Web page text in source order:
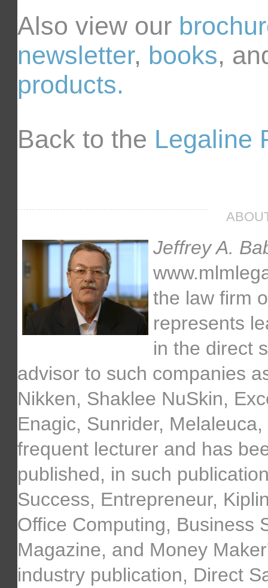
Also view our
newsletter, books,
products.
Back to the Legaline
Jeffrey A.
the law firm
represents
in the direct
advisor to such companies
Nikken, Shaklee NuSkin,
Enagic, Sunrider,
frequent lecturer and has
published, in such
Success, Entrepreneur,
Office Computing, Business
Magazine, and Money
industry publication, Direct